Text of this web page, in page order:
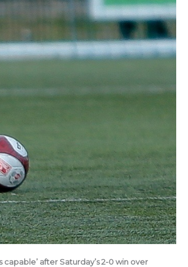
after Saturday’s 2-0 win over